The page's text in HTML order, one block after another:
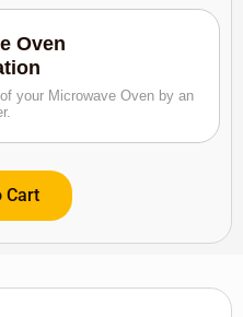
Oven
your Microwave Oven by an
Cart